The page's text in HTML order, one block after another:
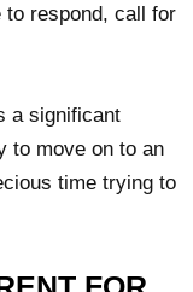
to respond, call for
a significant
to move on to an
time trying to